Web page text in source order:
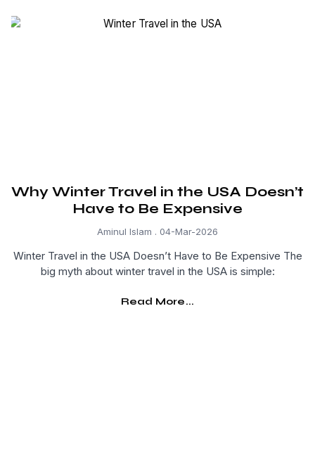
Why Winter Travel in the USA Doesn’t
Have to Be Expensive
Aminul Islam 04-Mar-2026
Winter Travel in the USA Doesn’t Have to Be Expensive The
big myth about winter travel in the USA is simple:
Read More...